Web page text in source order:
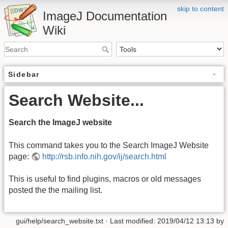
skip to content
ImageJ Documentation
Wiki
Sidebar
Search Website...
Search the ImageJ website
This command takes you to the Search ImageJ Website
page:
http://rsb.info.nih.gov/ij/search.html
This is useful to find plugins, macros or old messages
posted the the mailing list.
gui/help/search_website.txt · Last modified: 2019/04/12 13:13 by